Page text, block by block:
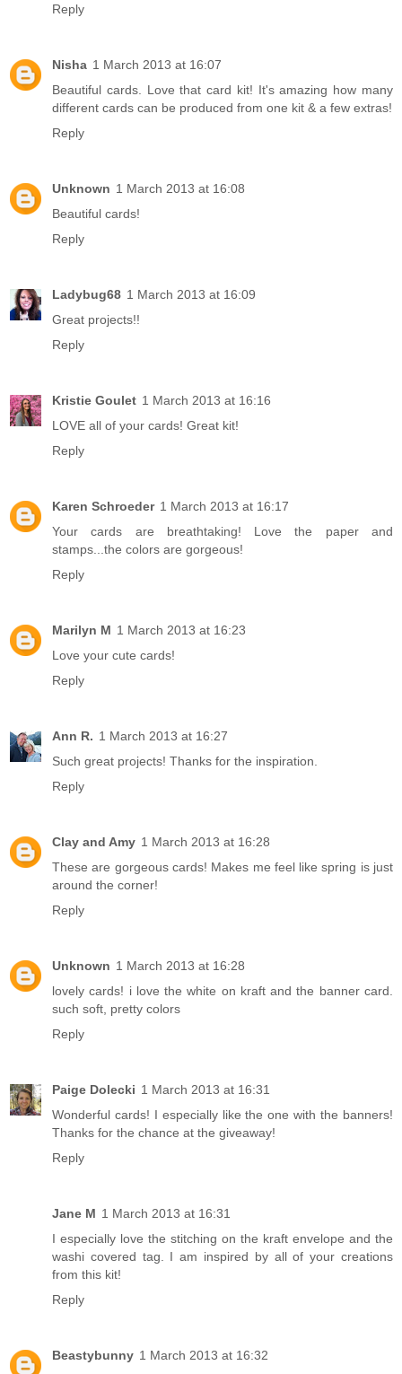
Reply
Nisha 1 March 2013 at 16:07
Beautiful cards. Love that card kit! It's amazing how many
different cards can be produced from one kit & a few extras!
Reply
Unknown 1 March 2013 at 16:08
Beautiful cards!
Reply
Ladybug68 1 March 2013 at 16:09
Great projects!!
Reply
Kristie Goulet 1 March 2013 at 16:16
LOVE all of your cards! Great kit!
Reply
Karen Schroeder 1 March 2013 at 16:17
Your cards are breathtaking! Love the paper and
stamps...the colors are gorgeous!
Reply
Marilyn M 1 March 2013 at 16:23
Love your cute cards!
Reply
Ann R. 1 March 2013 at 16:27
Such great projects! Thanks for the inspiration.
Reply
Clay and Amy 1 March 2013 at 16:28
These are gorgeous cards! Makes me feel like spring is just
around the corner!
Reply
Unknown 1 March 2013 at 16:28
lovely cards! i love the white on kraft and the banner card.
such soft, pretty colors
Reply
Paige Dolecki 1 March 2013 at 16:31
Wonderful cards! I especially like the one with the banners!
Thanks for the chance at the giveaway!
Reply
Jane M 1 March 2013 at 16:31
I especially love the stitching on the kraft envelope and the
washi covered tag. I am inspired by all of your creations
from this kit!
Reply
Beastybunny 1 March 2013 at 16:32